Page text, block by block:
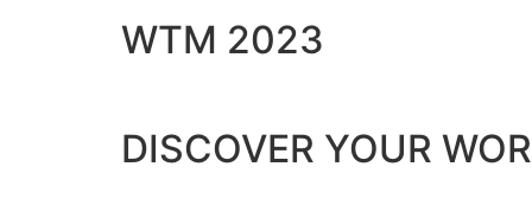
WTM 2023
DISCOVER YOUR